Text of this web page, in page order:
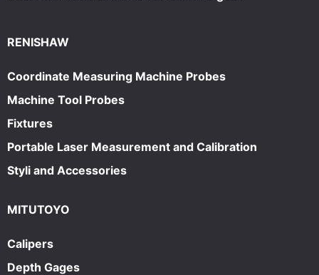
RENISHAW
Coordinate Measuring Machine Probes
Machine Tool Probes
Fixtures
Portable Laser Measurement and Calibration
Styli and Accessories
MITUTOYO
Calipers
Depth Gages